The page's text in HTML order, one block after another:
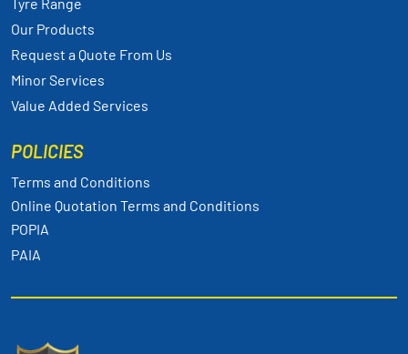
Our Products
Request a Quote From Us
Minor Services
Value Added Services
POLICIES
Terms and Conditions
Online Quotation Terms and Conditions
POPIA
PAIA